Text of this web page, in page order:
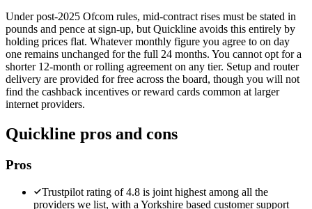
Under post-2025 Ofcom rules, mid-contract rises must be stated in
pounds and pence at sign-up, but Quickline avoids this entirely by
holding prices flat. Whatever monthly figure you agree to on day
one remains unchanged for the full 24 months. You cannot opt for a
shorter 12-month or rolling agreement on any tier. Setup and router
delivery are provided for free across the board, though you will not
find the cashback incentives or reward cards common at larger
internet providers.
Quickline pros and cons
Pros
Trustpilot rating of 4.8 is joint highest among all the
providers we list, with a Yorkshire based customer support